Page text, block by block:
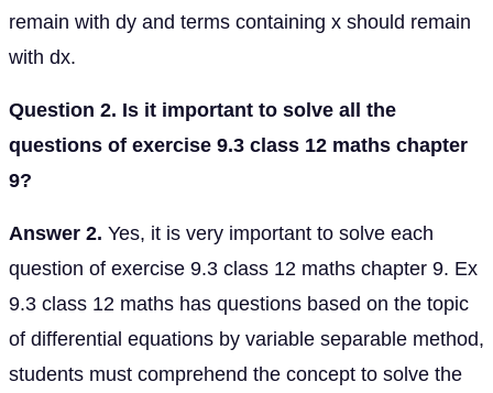
remain with dy and terms containing x should remain
with dx.
Question 2. Is it important to solve all the
questions of exercise 9.3 class 12 maths chapter
9?
Answer 2. Yes, it is very important to solve each
question of exercise 9.3 class 12 maths chapter 9. Ex
9.3 class 12 maths has questions based on the topic
of differential equations by variable separable method,
students must comprehend the concept to solve the